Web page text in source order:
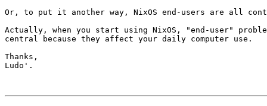
Or, to put it another way, NixOS end-users are all
Actually, when you start using NixOS, "end-user"
central because they affect your daily computer use.
Thanks,
Ludo'.